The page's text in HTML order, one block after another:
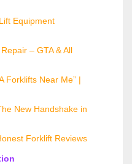
Equipment
– GTA & All
Forklifts Near Me” |
New Handshake in
Forklift Reviews